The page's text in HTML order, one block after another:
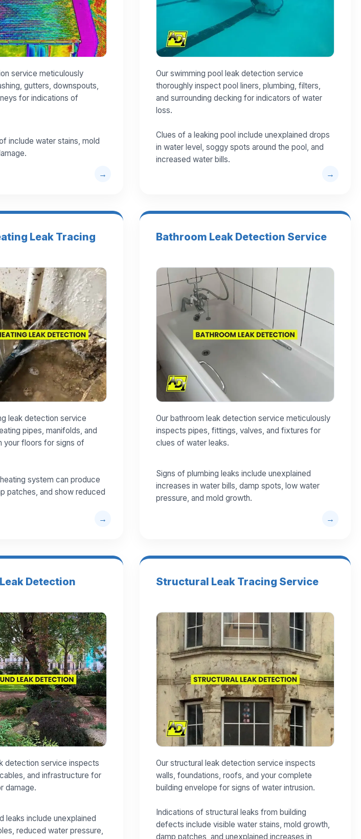
service meticulously
gutters, downspouts,
for indications of
include water stains, mold
Our swimming pool leak detection service
thoroughly inspect pool liners, plumbing, filters,
and surrounding decking for indicators of water
loss.
Clues of a leaking pool include unexplained drops
in water level, soggy spots around the pool, and
increased water bills.
Leak Tracing
leak detection service
pipes, manifolds, and
your floors for signs of
system can produce
patches, and show reduced
Bathroom Leak Detection Service
Our bathroom leak detection service meticulously
inspects pipes, fittings, valves, and fixtures for
clues of water leaks.
Signs of plumbing leaks include unexplained
increases in water bills, damp spots, low water
pressure, and mold growth.
Detection
detection service inspects
and infrastructure for
damage.
leaks include unexplained
reduced water pressure,
Structural Leak Tracing Service
Our structural leak detection service inspects
walls, foundations, roofs, and your complete
building envelope for signs of water intrusion.
Indications of structural leaks from building
defects include visible water stains, mold growth,
damp patches, and unexplained increases in